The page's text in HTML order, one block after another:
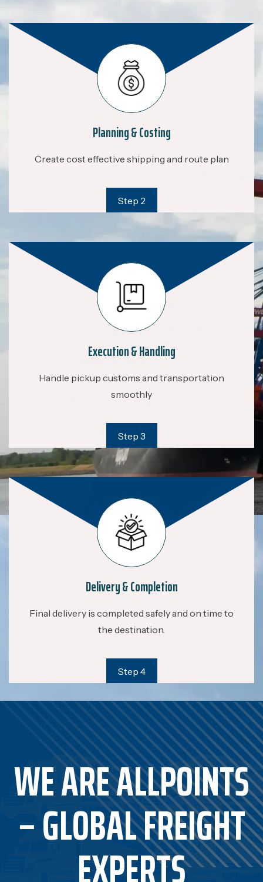
Planning & Costing
Create cost effective shipping and route plan
Step 2
Execution & Handling
Handle pickup customs and transportation
smoothly
Step 3
Delivery & Completion
Final delivery is completed safely and on time to
the destination.
Step 4
WE ARE ALLPOINTS
– GLOBAL FREIGHT